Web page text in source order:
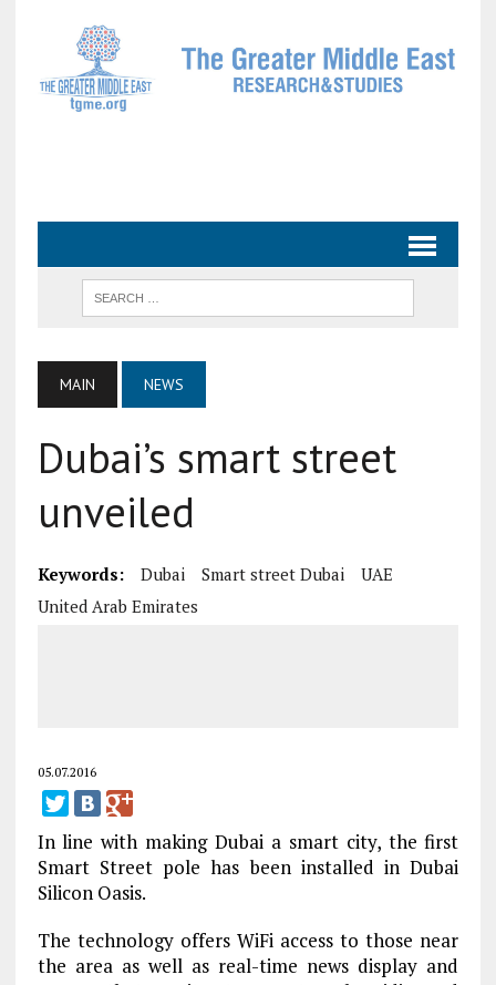
MAIN NEWS
Dubai’s smart street
unveiled
Keywords: Dubai Smart street Dubai
UAE
United Arab Emirates
05.07.2016
In line with making Dubai a smart city, the first
Smart Street pole has been installed in Dubai
Silicon Oasis.
The technology offers WiFi access to those near
the area as well as real-time news display and